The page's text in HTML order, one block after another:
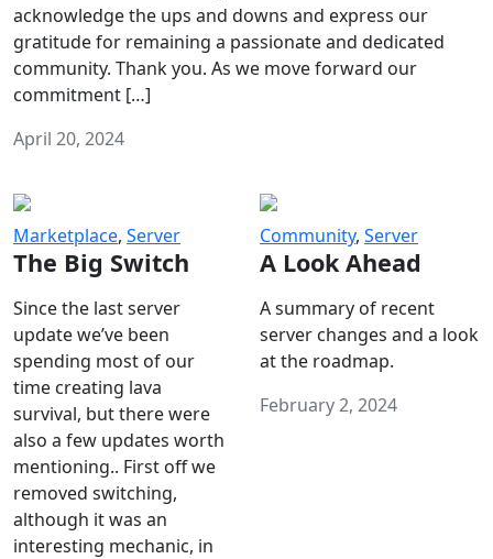
acknowledge the ups and downs and express our
gratitude for remaining a passionate and dedicated
community. Thank you. As we move forward our
commitment […]
April 20, 2024
Marketplace, Server
The Big Switch
Since the last server
update we’ve been
spending most of our
time creating lava
survival, but there were
also a few updates worth
mentioning.. First off we
removed switching,
although it was an
interesting mechanic, in
Community, Server
A Look Ahead
A summary of recent
server changes and a look
at the roadmap.
February 2, 2024